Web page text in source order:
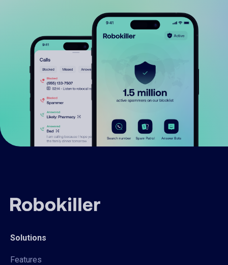
Solutions
Features